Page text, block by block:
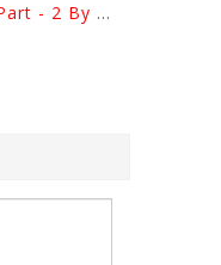
Srikhetra Srijagannath Part - 2 By Braja Mohana Mohanty